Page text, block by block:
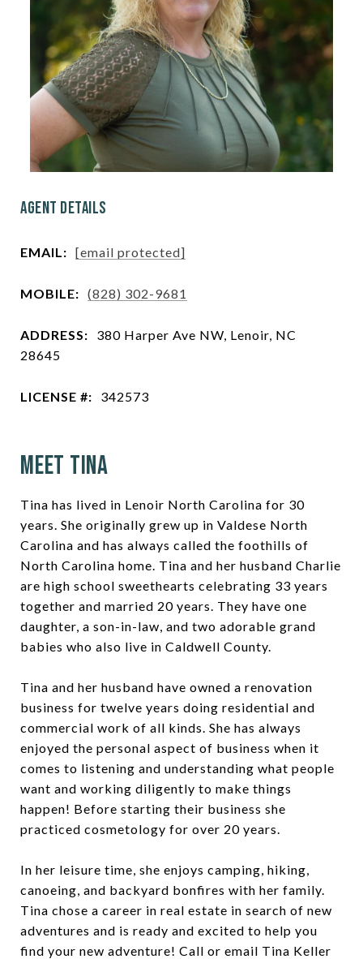
Agent Details
EMAIL: [email protected]
MOBILE: (828) 302-9681
ADDRESS:
380 Harper Ave NW, Lenoir, NC
28645
LICENSE #: 342573
Meet Tina
Tina has lived in Lenoir North Carolina for 30
years. She originally grew up in Valdese North
Carolina and has always called the foothills of
North Carolina home. Tina and her husband Charlie
are high school sweethearts celebrating 33 years
together and married 20 years. They have one
daughter, a son-in-law, and two adorable grand
babies who also live in Caldwell County.
Tina and her husband have owned a renovation
business for twelve years doing residential and
commercial work of all kinds. She has always
enjoyed the personal aspect of business when it
comes to listening and understanding what people
want and working diligently to make things
happen! Before starting their business she
practiced cosmetology for over 20 years.
In her leisure time, she enjoys camping, hiking,
canoeing, and backyard bonfires with her family.
Tina chose a career in real estate in search of new
adventures and is ready and excited to help you
find your new adventure! Call or email Tina Keller